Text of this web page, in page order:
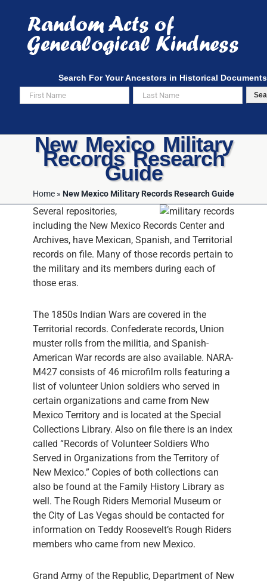
content
Search For Your Ancestors in Historical Documents
New Mexico Military
Records Research
Guide
Home » New Mexico Military Records Research Guide
Several repositories,
including the New Mexico Records Center and
Archives, have Mexican, Spanish, and Territorial
records on file. Many of those records pertain to
the military and its members during each of
those eras.
The 1850s Indian Wars are covered in the
Territorial records. Confederate records, Union
muster rolls from the militia, and Spanish-
American War records are also available. NARA-
M427 consists of 46 microfilm rolls featuring a
list of volunteer Union soldiers who served in
certain organizations and came from New
Mexico Territory and is located at the Special
Collections Library. Also on file there is an index
called “Records of Volunteer Soldiers Who
Served in Organizations from the Territory of
New Mexico.” Copies of both collections can
also be found at the Family History Library as
well. The Rough Riders Memorial Museum or
the City of Las Vegas should be contacted for
information on Teddy Roosevelt’s Rough Riders
members who came from new Mexico.
Grand Army of the Republic, Department of New